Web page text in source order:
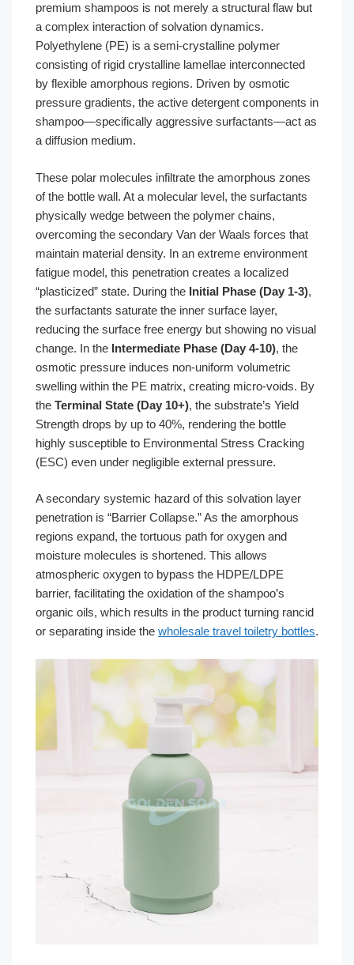
premium shampoos is not merely a structural flaw but
a complex interaction of solvation dynamics.
Polyethylene (PE) is a semi-crystalline polymer
consisting of rigid crystalline lamellae interconnected
by flexible amorphous regions. Driven by osmotic
pressure gradients, the active detergent components in
shampoo—specifically aggressive surfactants—act as
a diffusion medium.
These polar molecules infiltrate the amorphous zones
of the bottle wall. At a molecular level, the surfactants
physically wedge between the polymer chains,
overcoming the secondary Van der Waals forces that
maintain material density. In an extreme environment
fatigue model, this penetration creates a localized
“plasticized” state. During the Initial Phase (Day 1-3),
the surfactants saturate the inner surface layer,
reducing the surface free energy but showing no visual
change. In the Intermediate Phase (Day 4-10), the
osmotic pressure induces non-uniform volumetric
swelling within the PE matrix, creating micro-voids. By
the Terminal State (Day 10+), the substrate’s Yield
Strength drops by up to 40%, rendering the bottle
highly susceptible to Environmental Stress Cracking
(ESC) even under negligible external pressure.
A secondary systemic hazard of this solvation layer
penetration is “Barrier Collapse.” As the amorphous
regions expand, the tortuous path for oxygen and
moisture molecules is shortened. This allows
atmospheric oxygen to bypass the HDPE/LDPE
barrier, facilitating the oxidation of the shampoo’s
organic oils, which results in the product turning rancid
or separating inside the wholesale travel toiletry bottles.